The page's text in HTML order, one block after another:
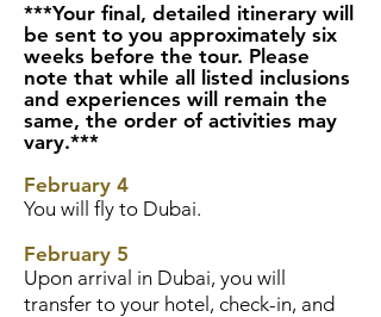
***Your final, detailed itinerary will
be sent to you approximately six
weeks before the tour. Please
note that while all listed inclusions
and experiences will remain the
same, the order of activities may
vary.***
February 4
You will fly to Dubai.
February 5
Upon arrival in Dubai, you will
transfer to your hotel, check-in, and